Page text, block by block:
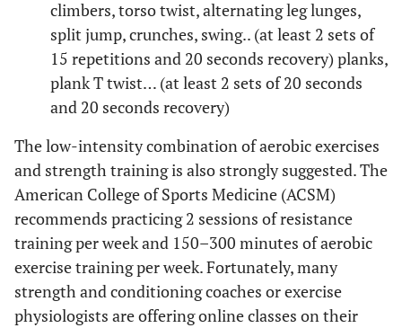
climbers, torso twist, alternating leg lunges,
split jump, crunches, swing.. (at least 2 sets of
15 repetitions and 20 seconds recovery) planks,
plank T twist… (at least 2 sets of 20 seconds
and 20 seconds recovery)
The low-intensity combination of aerobic exercises
and strength training is also strongly suggested. The
American College of Sports Medicine (ACSM)
recommends practicing 2 sessions of resistance
training per week and 150–300 minutes of aerobic
exercise training per week. Fortunately, many
strength and conditioning coaches or exercise
physiologists are offering online classes on their